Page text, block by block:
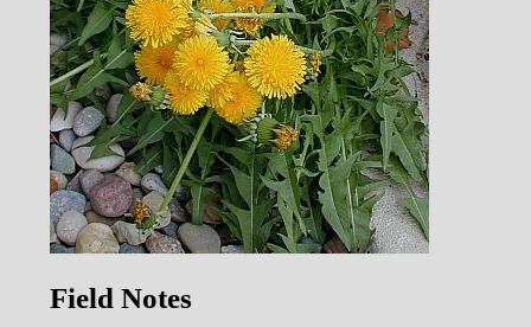
Field Notes